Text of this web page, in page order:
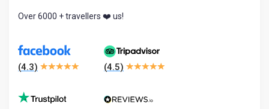
Over 6000 + travellers ❤️ us!
(4.3) (4.5)